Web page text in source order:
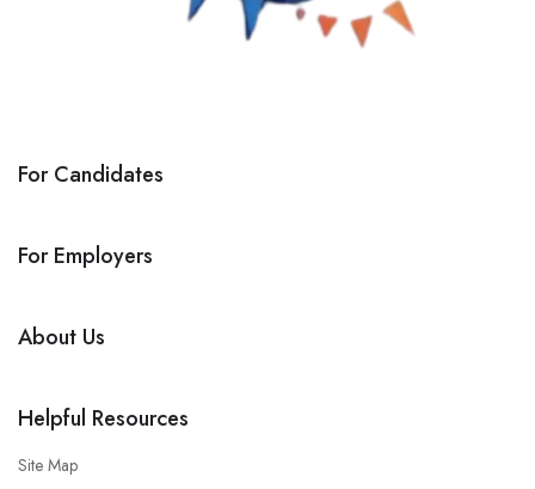
For Candidates
For Employers
About Us
Helpful Resources
Site Map